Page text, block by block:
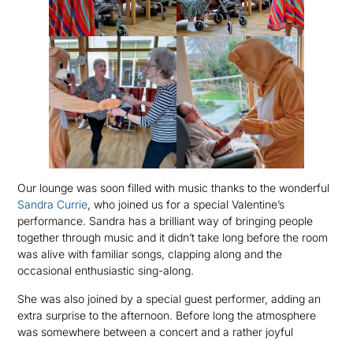
Our lounge was soon filled with music thanks to the wonderful
Sandra Currie, who joined us for a special Valentine’s
performance. Sandra has a brilliant way of bringing people
together through music and it didn’t take long before the room
was alive with familiar songs, clapping along and the
occasional enthusiastic sing-along.
She was also joined by a special guest performer, adding an
extra surprise to the afternoon. Before long the atmosphere
was somewhere between a concert and a rather joyful